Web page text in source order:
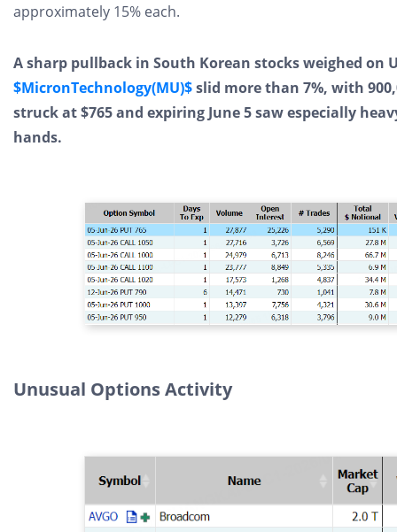
approximately 15% each.
A sharp pullback in South Korean stocks weighed on
$MicronTechnology(MU)$ slid more than 7%, with
struck at $765 and expiring June 5​ saw especially
hands.
Unusual Options Activity